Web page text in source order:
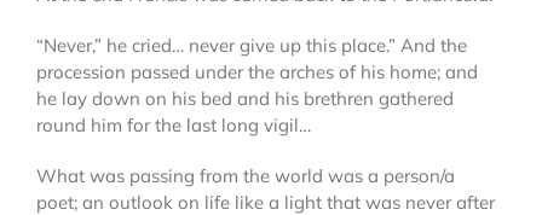
“Never,” he cried… never give up this place.” And the
procession passed under the arches of his home; and
he lay down on his bed and his brethren gathered
round him for the last long vigil…
What was passing from the world was a person/a
poet; an outlook on life like a light that was never after